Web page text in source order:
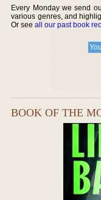
Every Monday we send
various genres, and
Or seeall our past book
BOOK OF THE